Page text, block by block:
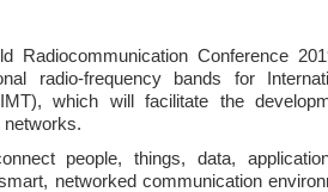
Radiocommunication Conference
radio-frequency bands for
which will facilitate the
networks.
people, things, data,
networked communication